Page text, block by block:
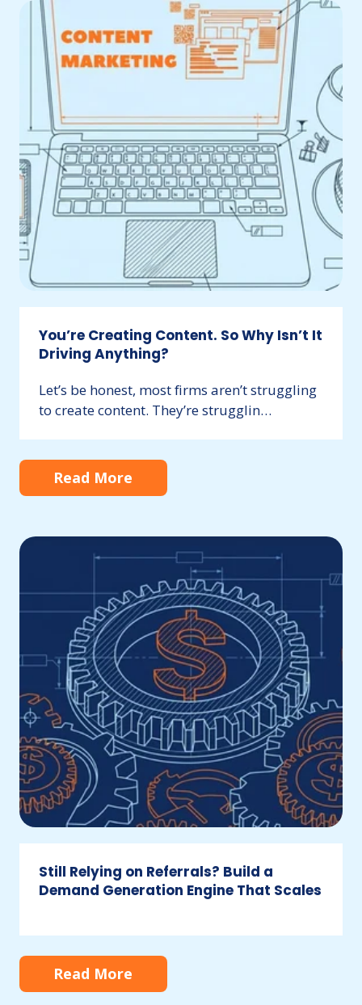
You’re
Creating
Content.
Why
It
Driving
Anything?
You’re Creating Content. So Why Isn’t It
Driving Anything?
Let’s be honest, most firms aren’t struggling
to create content. They’re strugglin…
Still
on
Referrals?
a
Demand
Generation
Engine
That
Scales
Still Relying on Referrals? Build a
Demand Generation Engine That Scales